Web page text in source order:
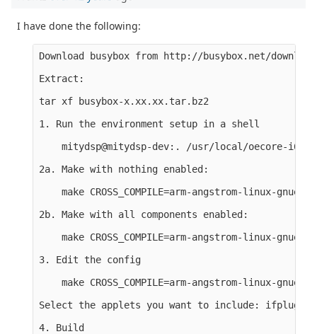
I have done the following:
Download busybox from http://busybox.net/
Extract:
tar xf busybox-x.xx.xx.tar.bz2
1. Run the environment setup in a shell
mitydsp@mitydsp-dev:. /usr/local/oecore-
2a. Make with nothing enabled:
make CROSS_COMPILE=arm-angstrom-linux-
2b. Make with all components enabled:
make CROSS_COMPILE=arm-angstrom-linux-
3. Edit the config
make CROSS_COMPILE=arm-angstrom-linux-
Select the applets you want to include: ifplugd
4. Build